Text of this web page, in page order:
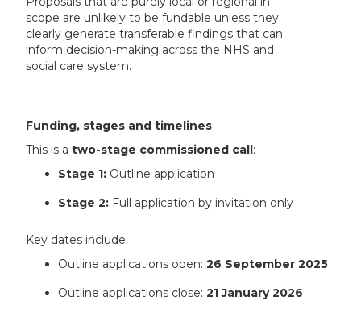
scope are unlikely to be fundable unless they
clearly generate transferable findings that can
inform decision-making across the NHS and
social care system.
Funding, stages and timelines
This is atwo-stage commissioned call:
Stage 1: Outline application
Stage 2: Full application by invitation only
Key dates include:
Outline applications open:26 September 2025
Outline applications close:21 January 2026